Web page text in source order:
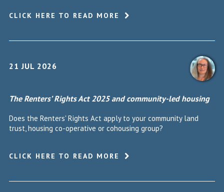
CLICK HERE TO READ MORE
21 JUL 2026
The Renters’ Rights Act 2025 and community-led housing
Does the Renters' Rights Act apply to your community land
trust, housing co-operative or cohousing group?
CLICK HERE TO READ MORE